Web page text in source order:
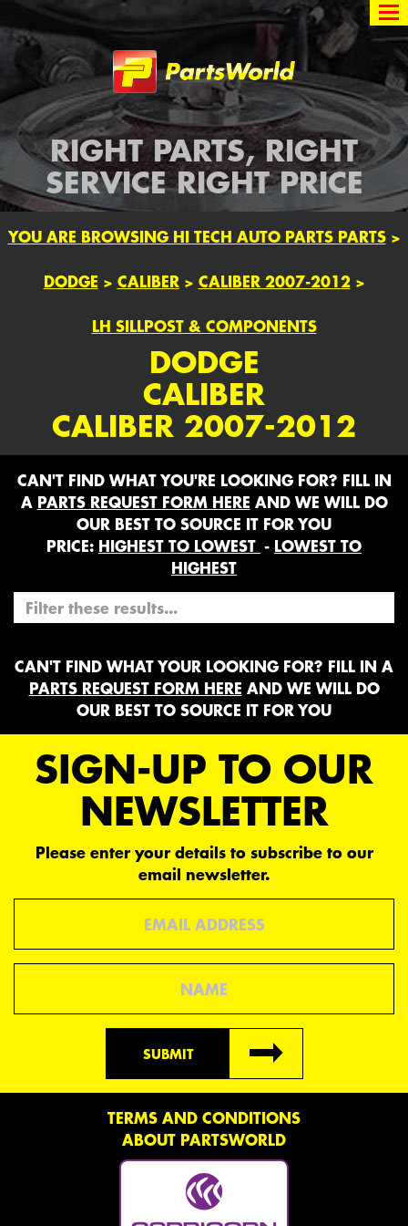
Partsworld
RIGHT PARTS, RIGHT
SERVICE RIGHT PRICE
YOU ARE BROWSING HI TECH AUTO PARTS PARTS>
DODGE > CALIBER > CALIBER 2007-2012>
LH SILLPOST & COMPONENTS
DODGE
CALIBER
CALIBER 2007-2012
CAN'T FIND WHAT YOU'RE LOOKING FOR? FILL IN
A PARTS REQUEST FORM HERE AND WE WILL DO
OUR BEST TO SOURCE IT FOR YOU
PRICE: HIGHEST TO LOWEST - LOWEST TO
HIGHEST
CAN'T FIND WHAT YOUR LOOKING FOR? FILL IN A
PARTS REQUEST FORM HERE AND WE WILL DO
OUR BEST TO SOURCE IT FOR YOU
SIGN-UP TO OUR
NEWSLETTER
Please enter your details to subscribe to our
email newsletter.
SUBMIT
TERMS AND CONDITIONS
ABOUT PARTSWORLD